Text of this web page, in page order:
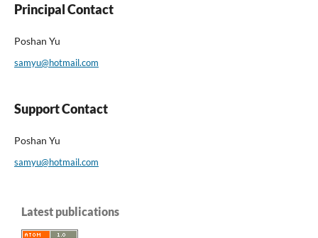
Principal Contact
Poshan Yu
samyu@hotmail.com
Support Contact
Poshan Yu
samyu@hotmail.com
Latest publications